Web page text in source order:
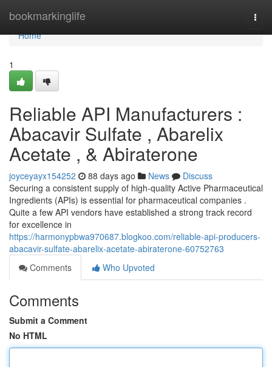
bookmarkinglife
Home
Home
1
Reliable API Manufacturers :
Abacavir Sulfate , Abarelix
Acetate , & Abiraterone
joyceyayx154252 88 days ago News
Discuss
Securing a consistent supply of high-quality Active Pharmaceutical
Ingredients (APIs) is essential for pharmaceutical companies .
Quite a few API vendors have established a strong track record
for excellence in
https://harmonypbwa970687.blogkoo.com/reliable-api-producers-
abacavir-sulfate-abarelix-acetate-abiraterone-60752763
Comments
Who Upvoted
Comments
Submit a Comment
No HTML